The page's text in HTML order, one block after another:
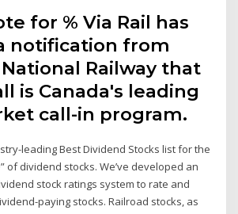
for % Via Rail has
notification from
Railway that
is Canada's leading
call-in program.
leading Best Dividend Stocks list for the
of dividend stocks. We’ve developed an
stock ratings system to rate and
paying stocks. Railroad stocks, as